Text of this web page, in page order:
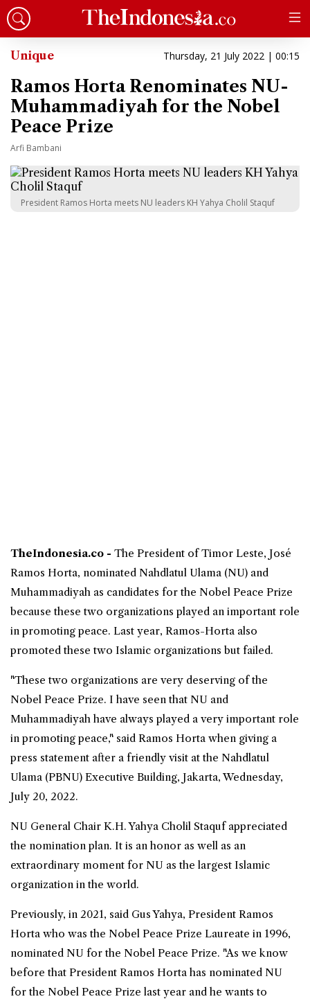
Unique Thursday, 21 July 2022 | 00:15
Ramos Horta Renominates NU-
Muhammadiyah for the Nobel
Peace Prize
Arfi Bambani
President Ramos Horta meets NU leaders KH Yahya Cholil Staquf
TheIndonesia.co - The President ofTimor Leste, José
Ramos Horta, nominated Nahdlatul Ulama (NU) and
Muhammadiyah as candidates for the Nobel Peace Prize
because these two organizations played an important role
in promoting peace. Last year, Ramos-Horta also
promoted these two Islamic organizations but failed.
"These two organizations are very deserving of the
Nobel Peace Prize. I have seen that NU and
Muhammadiyah have always played a very important role
in promoting peace," said Ramos Horta when giving a
press statement after a friendly visit at the Nahdlatul
Ulama (PBNU) Executive Building, Jakarta, Wednesday,
July 20, 2022.
NU General Chair K.H. Yahya Cholil Staquf appreciated
the nomination plan. It is an honor as well as an
extraordinary moment for NU as the largest Islamic
organization in the world.
Previously, in 2021, said Gus Yahya, President Ramos
Horta who was the Nobel Peace Prize Laureate in 1996,
nominated NU for the Nobel Peace Prize. "As we know
before that President Ramos Horta has nominated NU
for the Nobel Peace Prize last year and he wants to